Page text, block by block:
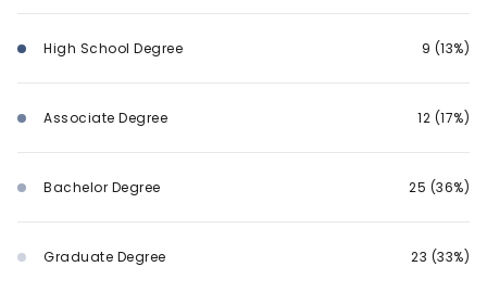
High School Degree 9 (13%)
Associate Degree 12 (17%)
Bachelor Degree 25 (36%)
Graduate Degree 23 (33%)